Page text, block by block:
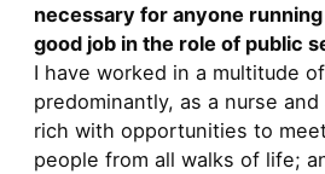
necessary for anyone
good job in the role of public
I have worked in a multitude
predominantly, as a nurse
rich with opportunities to
people from all walks of life;